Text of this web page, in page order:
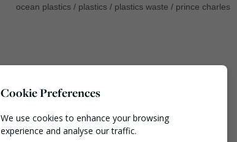
ocean plastics / plastics / plastics waste / prince charles
Cookie Preferences
We use cookies to enhance your browsing
experience and analyse our traffic.